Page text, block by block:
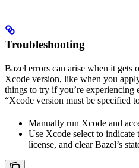
Troubleshooting
Bazel errors can arise when it gets
Xcode version, like when you
things to try if you’re
“Xcode version must be specified
Manually run Xcode and
Use Xcode select to indicate
license, and clear Bazel’s